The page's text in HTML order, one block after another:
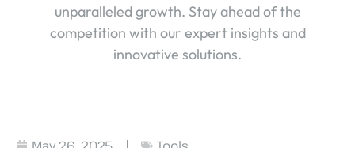
unparalleled growth. Stay ahead of the
competition with our expert insights and
innovative solutions.